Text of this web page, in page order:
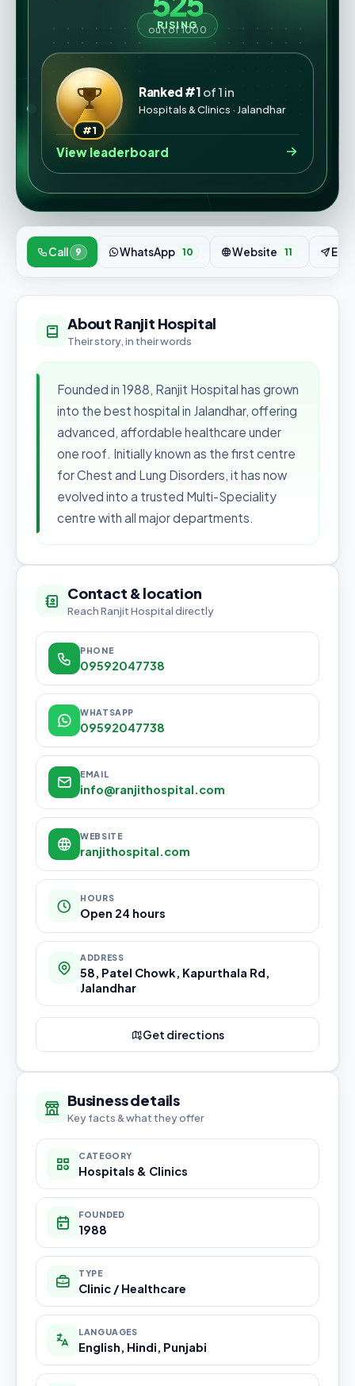
out of 1000
RISING
#1
Ranked #1 of 1 in
Hospitals & Clinics · Jalandhar
View leaderboard
Call 9 WhatsApp 10 Website 11
About Ranjit Hospital
Their story, in their words
Founded in 1988, Ranjit Hospital has grown
into the best hospital in Jalandhar, offering
advanced, affordable healthcare under
one roof. Initially known as the first centre
for Chest and Lung Disorders, it has now
evolved into a trusted Multi-Speciality
centre with all major departments.
Contact & location
Reach Ranjit Hospital directly
PHONE
09592047738
WHATSAPP
09592047738
EMAIL
info@ranjithospital.com
WEBSITE
ranjithospital.com
HOURS
Open 24 hours
ADDRESS
58, Patel Chowk, Kapurthala Rd,
Jalandhar
Get directions
Business details
Key facts & what they offer
CATEGORY
Hospitals & Clinics
FOUNDED
1988
TYPE
Clinic / Healthcare
LANGUAGES
English, Hindi, Punjabi